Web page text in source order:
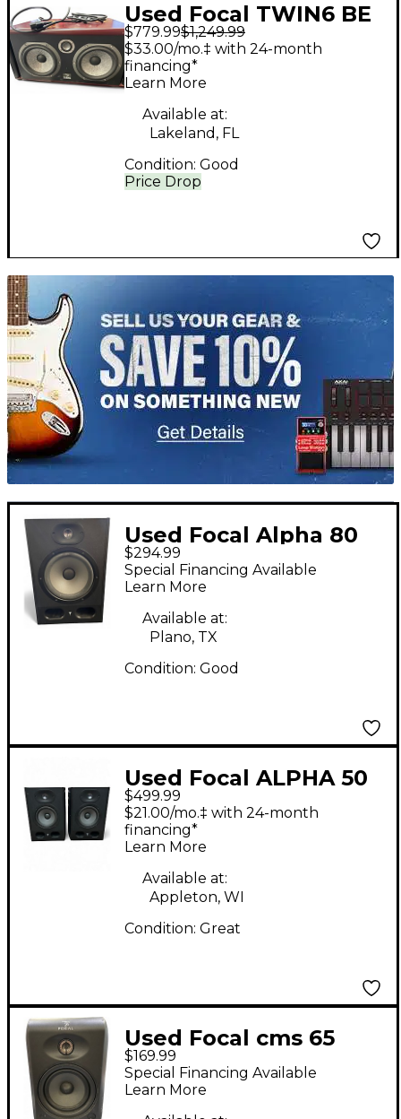
Used Focal TWIN6 BE
Powered Monitor
$779.99$1,249.99
Price Drop
$33.00/mo.‡ with 24-month
financing*
Learn More
Available at:
Lakeland, FL
Condition: Good
TITU_gridad
Used Focal Alpha 80
Powered Monitor
$294.99
Special Financing Available
Learn More
Available at:
Plano, TX
Condition: Good
Used Focal ALPHA 50
PAIR Powered Monitor
$499.99
$21.00/mo.‡ with 24-month
financing*
Learn More
Available at:
Appleton, WI
Condition: Great
Used Focal cms 65
Powered Monitor
$169.99
Special Financing Available
Learn More